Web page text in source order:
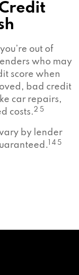
out of
who may
score when
bad credit
car repairs,
costs.2 5
by lender
1 4 5